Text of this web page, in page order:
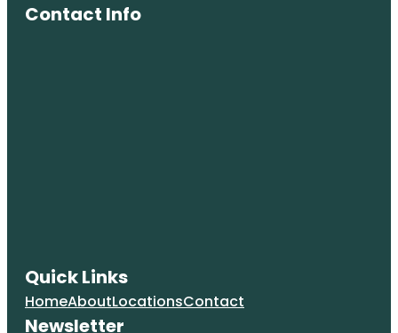
Contact Info
Quick Links
HomeAboutLocationsContact
Newsletter